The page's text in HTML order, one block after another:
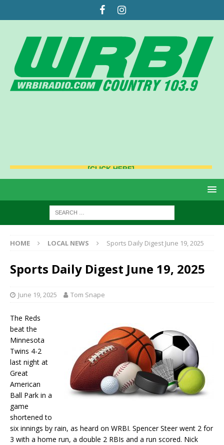
HOME LOCAL NEWS Sports Daily Digest June 19, 2025
Sports Daily Digest June 19, 2025
June 19, 2025 Tom Snape
The Reds
beat the
Minnesota
Twins 4-2
last night at
Great
American
Ball Park in a
game
shortened to
six innings by rain, as heard on WRBI. Spencer Steer went 2 for
3 with a home run, a double 2 RBIs and a run scored. Nick